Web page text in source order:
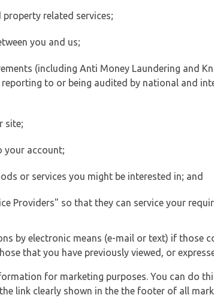
related services;
you and us;
(including Anti Money Laundering and
to or being audited by national and
site;
your account;
or services you might be interested in; and
Providers" so that they can service your
by electronic means (e-mail or text) if those
that you have previously viewed, or
for marketing purposes. You can do
link clearly shown in the the footer of all